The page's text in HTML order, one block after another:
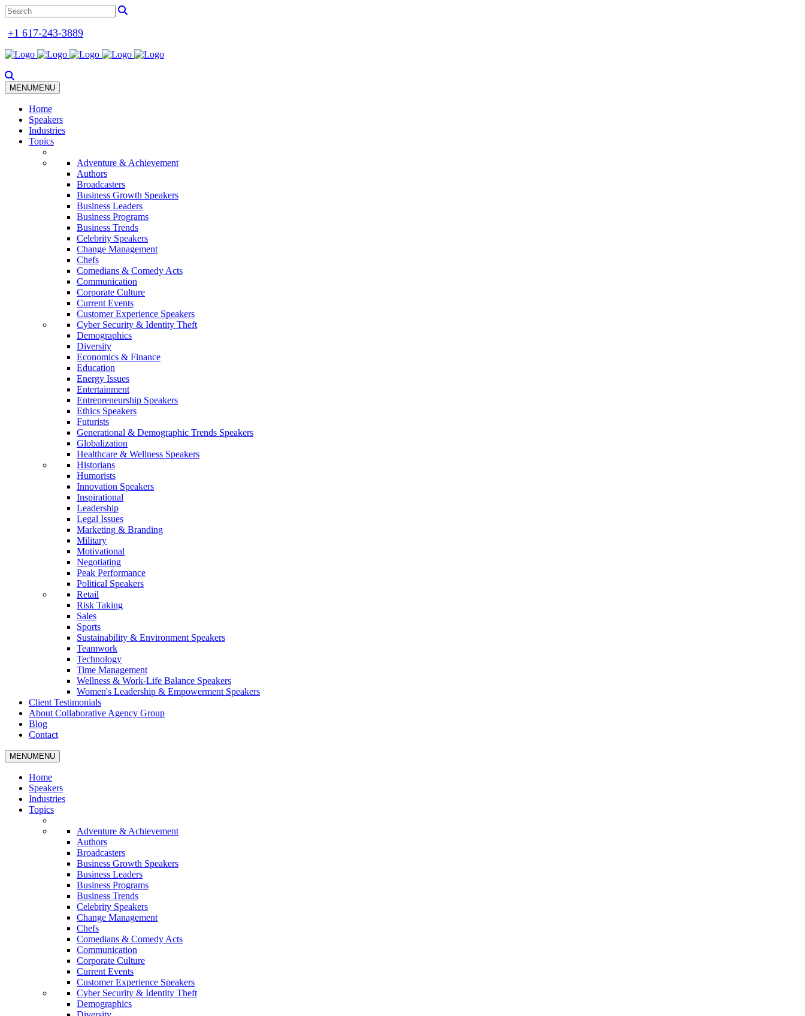
+1 617-243-3889
MENUMENU
Home
Speakers
Industries
Topics
Adventure & Achievement
Authors
Broadcasters
Business Growth Speakers
Business Leaders
Business Programs
Business Trends
Celebrity Speakers
Change Management
Chefs
Comedians & Comedy Acts
Communication
Corporate Culture
Current Events
Customer Experience Speakers
Cyber Security & Identity Theft
Demographics
Diversity
Economics & Finance
Education
Energy Issues
Entertainment
Entrepreneurship Speakers
Ethics Speakers
Futurists
Generational & Demographic Trends Speakers
Globalization
Healthcare & Wellness Speakers
Historians
Humorists
Innovation Speakers
Inspirational
Leadership
Legal Issues
Marketing & Branding
Military
Motivational
Negotiating
Peak Performance
Political Speakers
Retail
Risk Taking
Sales
Sports
Sustainability & Environment Speakers
Teamwork
Technology
Time Management
Wellness & Work-Life Balance Speakers
Women's Leadership & Empowerment Speakers
Client Testimonials
About Collaborative Agency Group
Blog
Contact
MENUMENU
Home
Speakers
Industries
Topics
Adventure & Achievement
Authors
Broadcasters
Business Growth Speakers
Business Leaders
Business Programs
Business Trends
Celebrity Speakers
Change Management
Chefs
Comedians & Comedy Acts
Communication
Corporate Culture
Current Events
Customer Experience Speakers
Cyber Security & Identity Theft
Demographics